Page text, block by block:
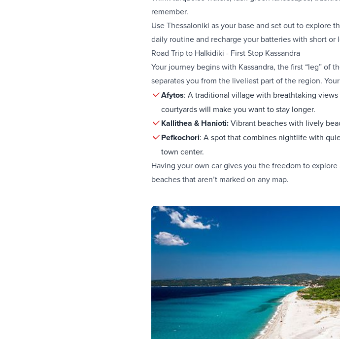
remember.
Use Thessaloniki as your base and set out to
daily routine and recharge your batteries with short
Road Trip to Halkidiki - First Stop Kassandra
Your journey begins with Kassandra, the first “leg” of
separates you from the liveliest part of the region. Your
Afytos: A traditional village with breathtaking
courtyards will make you want to stay longer.
Kallithea & Hanioti:Vibrant beaches with lively
Pefkochori: A spot that combines nightlife with
town center.
Having your own car gives you the freedom to
beaches that aren’t marked on any map.